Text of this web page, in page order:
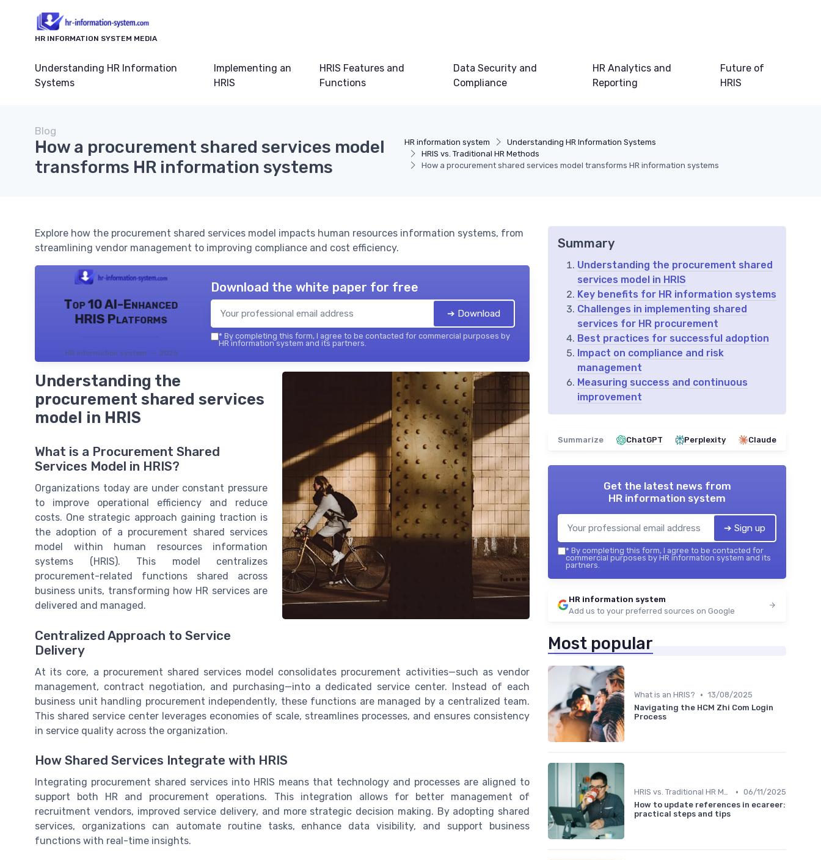
HR INFORMATION SYSTEM MEDIA
Understanding HR Information
Systems
Implementing an
HRIS
HRIS Features and
Functions
Data Security and
Compliance
HR Analytics and
Reporting
Future of
HRIS
HR information system
Understanding HR Information Systems
HRIS vs. Traditional HR Methods
How a procurement shared services model transforms HR information systems
Blog
How a procurement shared services model
transforms HR information systems
Explore how the procurement shared services model impacts human resources information systems, from
streamlining vendor management to improving compliance and cost efficiency.
Top 10 AI-Enhanced
HRIS Platforms
HR information system — 2026
Download the white paper for free
➔ Download
* By completing this form, I agree to be contacted for commercial purposes by
HR information system and its partners.
Understanding the
procurement shared services
model in HRIS
What is a Procurement Shared
Services Model in HRIS?
Organizations today are under constant pressure
to improve operational efficiency and reduce
costs. One strategic approach gaining traction is
the adoption of a procurement shared services
model within human resources information
systems (HRIS). This model centralizes
procurement-related functions shared across
business units, transforming how HR services are
delivered and managed.
Centralized Approach to Service
Delivery
At its core, a procurement shared services model consolidates procurement activities—such as vendor
management, contract negotiation, and purchasing—into a dedicated service center. Instead of each
business unit handling procurement independently, these functions are managed by a centralized team.
This shared service center leverages economies of scale, streamlines processes, and ensures consistency
in service quality across the organization.
How Shared Services Integrate with HRIS
Integrating procurement shared services into HRIS means that technology and processes are aligned to
support both HR and procurement operations. This integration allows for better management of
recruitment vendors, improved service delivery, and more strategic decision making. By adopting shared
services, organizations can automate routine tasks, enhance data visibility, and support business
functions with real-time insights.
Summary
Understanding the procurement shared
services model in HRIS
Key benefits for HR information systems
Challenges in implementing shared
services for HR procurement
Best practices for successful adoption
Impact on compliance and risk
management
Measuring success and continuous
improvement
Summarize ChatGPT Perplexity Claude
Get the latest news from
HR information system
➔ Sign up
* By completing this form, I agree to be contacted for
commercial purposes by HR information system and its
partners.
HR information system
Add us to your preferred sources on Google
Most popular
What is an HRIS? • 13/08/2025
Navigating the HCM Zhi Com Login
Process
HRIS vs. Traditional HR Methods • 06/11/2025
How to update references in ecareer:
practical steps and tips